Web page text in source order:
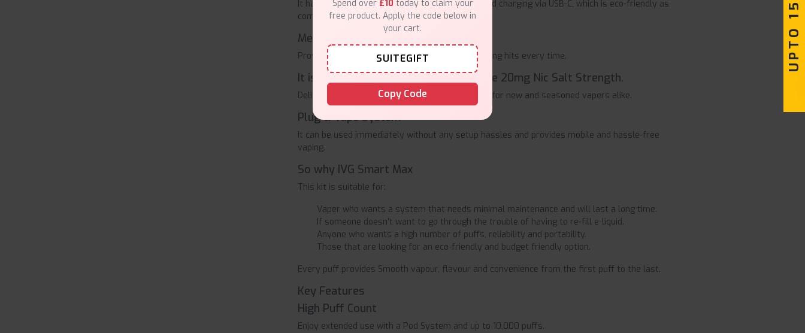
It has a 1000mAh inbuilt rechargeable battery and charging via USB-C, which is eco-friendly as
compared to disposable charging systems.
Mesh Coil Technology
Provides flavourful, full-bodied and throat-warming hits every time.
It is a 20mg Nic Salt Strength.It's in the 20mg Nic Salt Strength.
Delivers a satisfying amount of nicotine, perfect for new and seasoned vapers alike.
Plug & Vape System
It can be used immediately without any setup hassles and provides mobile and hassle-free
vaping.
So why IVG Smart Max
This kit is suitable for:
Vaper who wants a system that needs minimal maintenance and will last a long time.
If someone doesn't want to go through the trouble of having to re-fill e-liquid.
Anyone who wants a high number of puffs, reliability and portability.
Those that are looking for an eco-friendly and budget friendly option.
Every puff provides Smooth vapour, flavour and convenience from the first puff to the last.
Key Features
High Puff Count
Enjoy extended use with a Pod System and up to 10,000 puffs.
Spend over £10 today to claim your
free product. Apply the code below in
your cart.
SUITEGIFT
Copy Code